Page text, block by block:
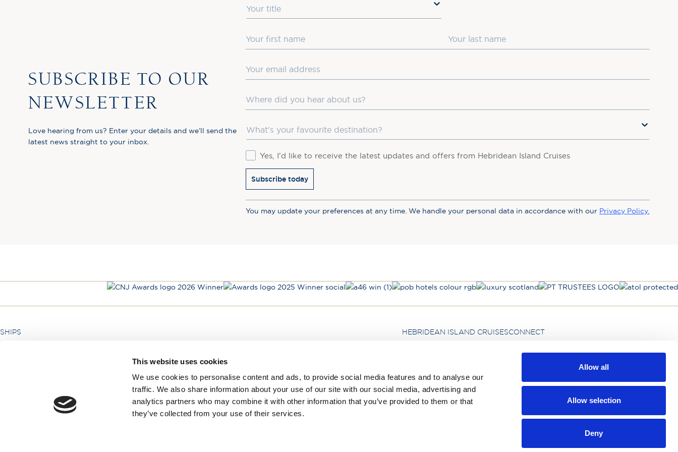
This website uses cookies
We use cookies to personalise content and ads, to provide social media features and to analyse our
traffic. We also share information about your use of our site with our social media, advertising and
analytics partners who may combine it with other information that you’ve provided to them or that
they’ve collected from your use of their services.
Allow all
Allow selection
Deny
SUBSCRIBE TO OUR
NEWSLETTER
Love hearing from us? Enter your details and we’ll send the
latest news straight to your inbox.
First Name Last Name
Where did you hear about us?
Favourite Destination
ConsentYes, I'd like to receive the latest updates and offers from Hebridean Island Cruises
Subscribe today
You may update your preferences at any time. We handle your personal data in accordance with our Privacy Policy.
SHIPS HEBRIDEAN ISLAND CRUISES
Brochures
Press
CONNECT
Kintail House, Carleton New Road, Skipton,